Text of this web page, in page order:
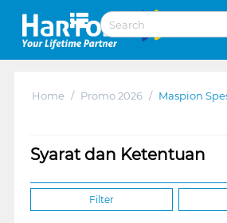
Home / Promo 2026 / Maspion
Syarat dan Ketentuan
Filter